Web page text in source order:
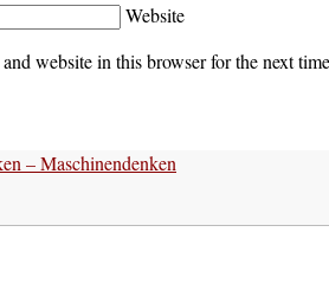
Website
website in this browser for the next
– Maschinendenken